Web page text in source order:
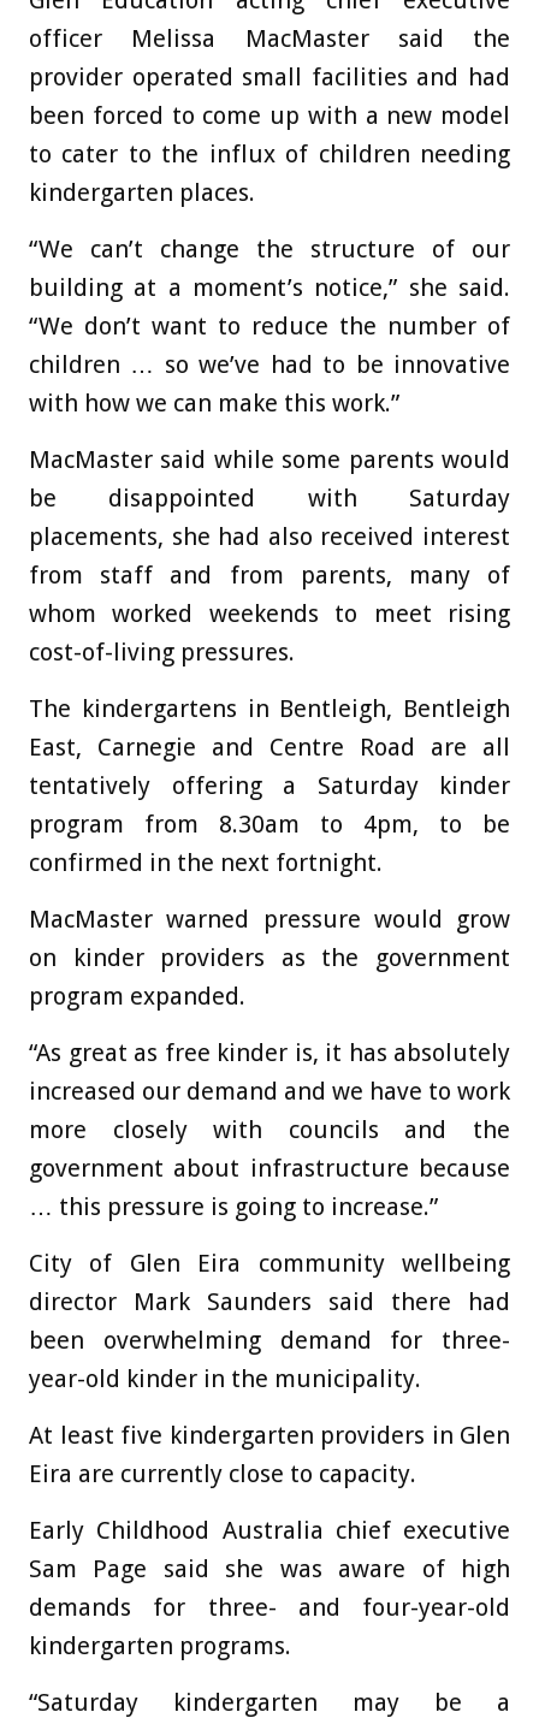
officer Melissa MacMaster said the
provider operated small facilities and had
been forced to come up with a new model
to cater to the influx of children needing
kindergarten places.
“We can’t change the structure of our
building at a moment’s notice,” she said.
“We don’t want to reduce the number of
children … so we’ve had to be innovative
with how we can make this work.”
MacMaster said while some parents would
be disappointed with Saturday
placements, she had also received interest
from staff and from parents, many of
whom worked weekends to meet rising
cost-of-living pressures.
The kindergartens in Bentleigh, Bentleigh
East, Carnegie and Centre Road are all
tentatively offering a Saturday kinder
program from 8.30am to 4pm, to be
confirmed in the next fortnight.
MacMaster warned pressure would grow
on kinder providers as the government
program expanded.
“As great as free kinder is, it has absolutely
increased our demand and we have to work
more closely with councils and the
government about infrastructure because
… this pressure is going to increase.”
City of Glen Eira community wellbeing
director Mark Saunders said there had
been overwhelming demand for three-
year-old kinder in the municipality.
At least five kindergarten providers in Glen
Eira are currently close to capacity.
Early Childhood Australia chief executive
Sam Page said she was aware of high
demands for three- and four-year-old
kindergarten programs.
“Saturday kindergarten may be a